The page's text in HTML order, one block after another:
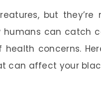
but
humans can catch
concerns.
can affect your